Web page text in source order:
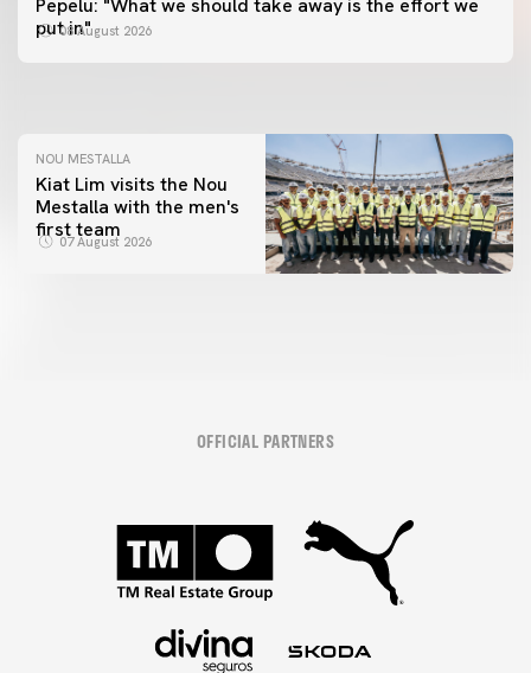
Pepelu: "What we should take away is the effort we
put in"
08 August 2026
📸 #ValenciaNUFC
FIRST TEAM
MESTALLA 📍
NOU MESTALLA
Kiat Lim visits the Nou
Mestalla with the men's
first team
07 August 2026
OFFICIAL PARTNERS